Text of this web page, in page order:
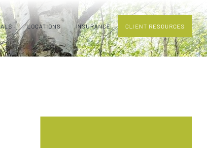
LOCATIONS INSURANCE CLIENT RESOURCES